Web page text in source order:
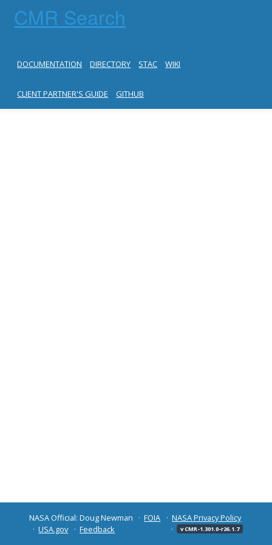
CMR Search
DOCUMENTATION DIRECTORY STAC WIKI
CLIENT PARTNER'S GUIDE GITHUB
NASA Official: Doug Newman FOIA
NASA Privacy Policy
USA.gov
Feedback v CMR-1.301.0-r26.1.7